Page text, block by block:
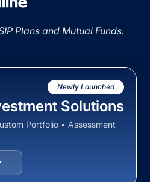
Plans and Mutual Funds.
Newly Launched
Solutions
Portfolio • Assessment